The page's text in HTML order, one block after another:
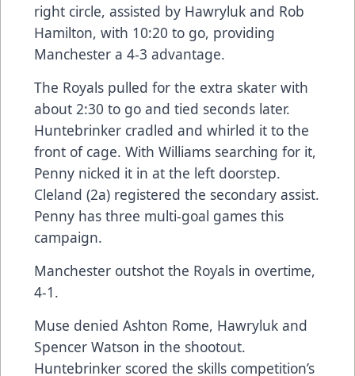
right circle, assisted by Hawryluk and Rob
Hamilton, with 10:20 to go, providing
Manchester a 4-3 advantage.
The Royals pulled for the extra skater with
about 2:30 to go and tied seconds later.
Huntebrinker cradled and whirled it to the
front of cage. With Williams searching for it,
Penny nicked it in at the left doorstep.
Cleland (2a) registered the secondary assist.
Penny has three multi-goal games this
campaign.
Manchester outshot the Royals in overtime,
4-1.
Muse denied Ashton Rome, Hawryluk and
Spencer Watson in the shootout.
Huntebrinker scored the skills competition’s